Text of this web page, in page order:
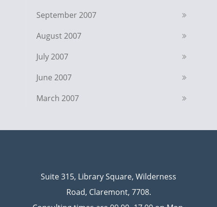
September 2007
August 2007
July 2007
June 2007
March 2007
Suite 315, Library Square, Wilderness
Road, Claremont, 7708.